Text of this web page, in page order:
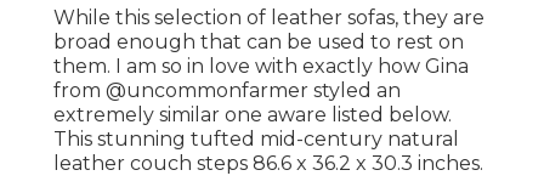
While this selection of leather sofas, they are
broad enough that can be used to rest on
them. I am so in love with exactly how Gina
from @uncommonfarmer styled an
extremely similar one aware listed below.
This stunning tufted mid-century natural
leather couch steps 86.6 x 36.2 x 30.3 inches.